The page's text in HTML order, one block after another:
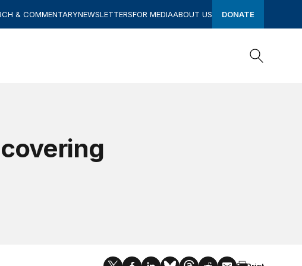
& COMMENTARYNEWSLETTERSFOR MEDIAABOUT US DONATE